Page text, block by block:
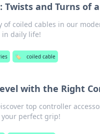
Twists and Turns of
of coiled cables in our
in daily life!
🏷️ coiled cable
with the Right
top controller
your perfect grip!